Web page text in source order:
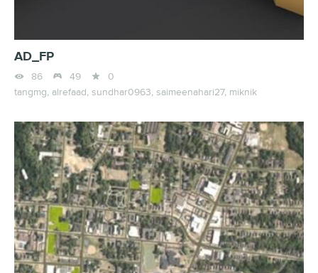
AD_FP
 86  49 
0
tangmg, alrefaad, sundhar0963, saimeenahari27, miknik